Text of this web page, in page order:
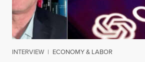
INTERVIEW | ECONOMY & LABOR